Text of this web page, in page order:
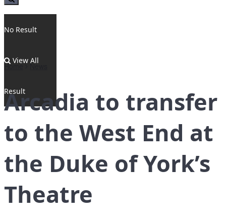
No Result
View All
Result
Home News
Arcadia to transfer
to the West End at
the Duke of York’s
Theatre